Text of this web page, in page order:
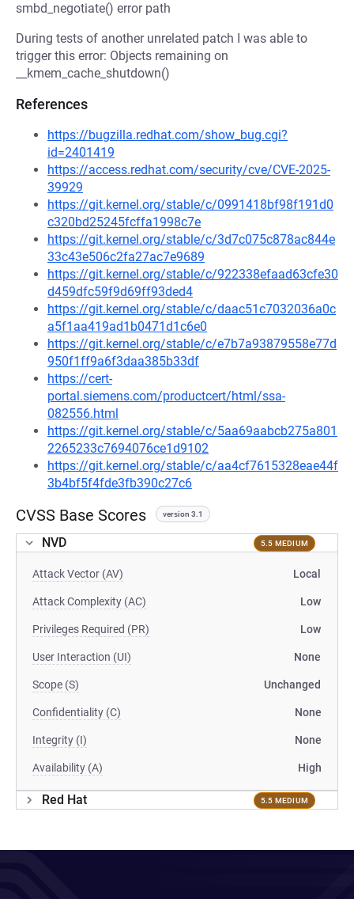
smbd_negotiate() error path
During tests of another unrelated patch I was able to
trigger this error: Objects remaining on
__kmem_cache_shutdown()
References
https://bugzilla.redhat.com/show_bug.cgi?
id=2401419
https://access.redhat.com/security/cve/CVE-2025-
39929
https://git.kernel.org/stable/c/0991418bf98f191d0
c320bd25245fcffa1998c7e
https://git.kernel.org/stable/c/3d7c075c878ac844e
33c43e506c2fa27ac7e9689
https://git.kernel.org/stable/c/922338efaad63cfe30
d459dfc59f9d69ff93ded4
https://git.kernel.org/stable/c/daac51c7032036a0c
a5f1aa419ad1b0471d1c6e0
https://git.kernel.org/stable/c/e7b7a93879558e77d
950f1ff9a6f3daa385b33df
https://cert-
portal.siemens.com/productcert/html/ssa-
082556.html
https://git.kernel.org/stable/c/5aa69aabcb275a801
2265233c7694076ce1d9102
https://git.kernel.org/stable/c/aa4cf7615328eae44f
3b4bf5f4fde3fb390c27c6
CVSS Base Scores version 3.1
NVD 5.5 MEDIUM
Attack Vector (AV) Local
Attack Complexity (AC) Low
Privileges Required (PR) Low
User Interaction (UI) None
Scope (S) Unchanged
Confidentiality (C) None
Integrity (I) None
Availability (A) High
Red Hat 5.5 MEDIUM